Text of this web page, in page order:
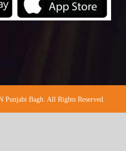
Bagh. All Rights Reserved.